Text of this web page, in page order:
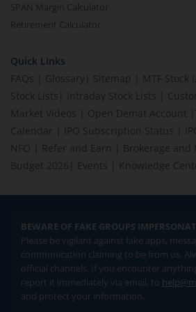
SPAN Margin Calculator
Retirement Calculator
Quick Links
FAQs
Glossary Sitemap MTF Stock
Stock Lists
Intraday Stock Lists
Market Videos
Open Demat Account
Calendar
IPO Subscription Status
NFO
Refer and Earn Brokerage and
Budget 2026
Events Knowledge
BEWARE OF FAKE GROUPS
Please be vigilant against fake apps,
communication claiming to be from us.
official channels. If you encounter
report it immediately via email, to
and protect your information.